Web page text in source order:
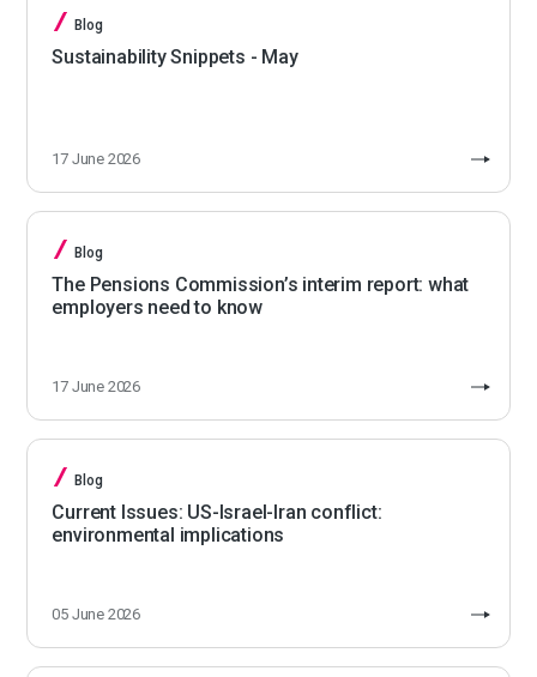
Blog
Sustainability Snippets - May
17 June 2026
Blog
The Pensions Commission’s interim report: what
employers need to know
17 June 2026
Blog
Current Issues: US-Israel-Iran conflict:
environmental implications
05 June 2026